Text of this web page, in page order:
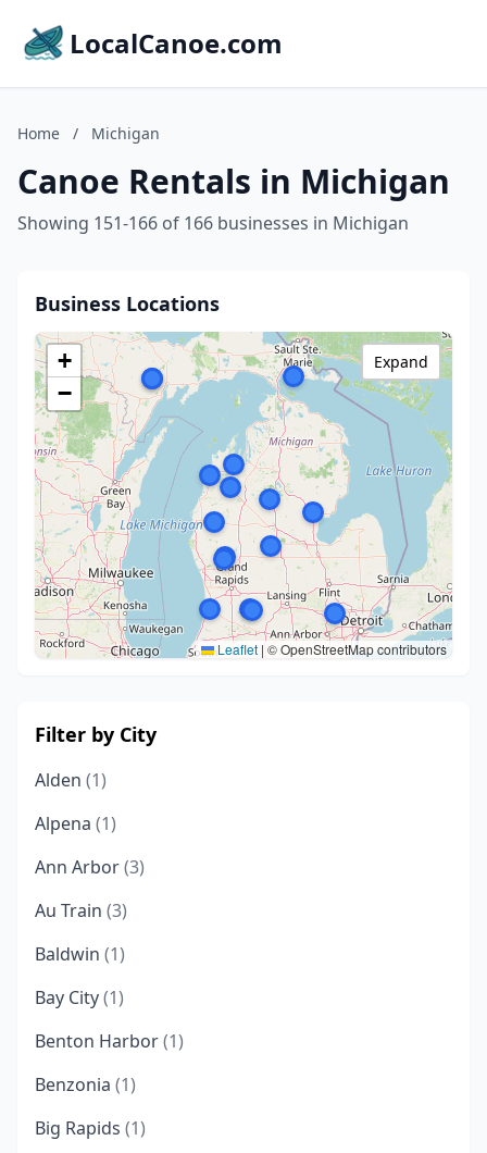
LocalCanoe.com
Home / Michigan
Canoe Rentals in Michigan
Showing 151-166 of 166 businesses in Michigan
Business Locations
+
−
Leaflet | © OpenStreetMap contributors
Expand
Filter by City
Alden (1)
Alpena (1)
Ann Arbor(3)
Au Train (3)
Baldwin (1)
Bay City(1)
Benton Harbor(1)
Benzonia (1)
Big Rapids (1)